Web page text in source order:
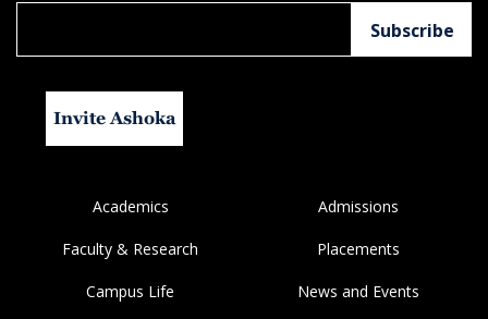
Invite Ashoka
Academics Admissions
Faculty & Research Placements
Campus Life News and Events